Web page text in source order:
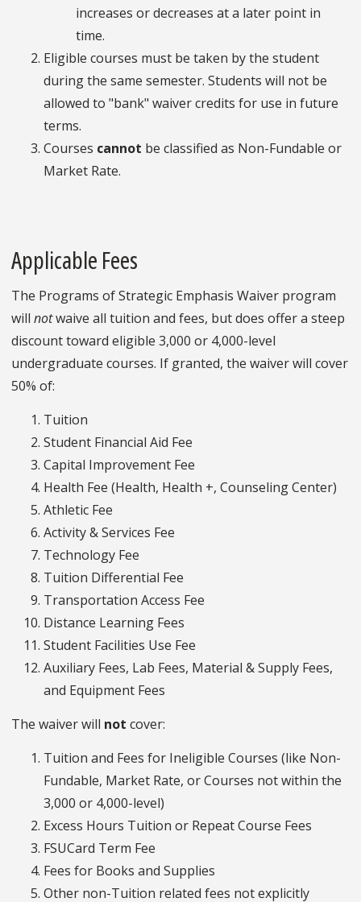
increases or decreases at a later point in
time.
Eligible courses must be taken by the student
during the same semester. Students will not be
allowed to "bank" waiver credits for use in future
terms.
Courses cannot be classified as Non-Fundable or
Market Rate.
Applicable Fees
The Programs of Strategic Emphasis Waiver program
will notwaive all tuition and fees, but does offer a steep
discount toward eligible 3,000 or 4,000-level
undergraduate courses. If granted, the waiver will cover
50% of:
Tuition
Student Financial Aid Fee
Capital Improvement Fee
Health Fee (Health, Health +, Counseling Center)
Athletic Fee
Activity & Services Fee
Technology Fee
Tuition Differential Fee
Transportation Access Fee
Distance Learning Fees
Student Facilities Use Fee
Auxiliary Fees, Lab Fees, Material & Supply Fees,
and Equipment Fees
The waiver will not cover:
Tuition and Fees for Ineligible Courses (like Non-
Fundable, Market Rate, or Courses not within the
3,000 or 4,000-level)
Excess Hours Tuition or Repeat Course Fees
FSUCard Term Fee
Fees for Books and Supplies
Other non-Tuition related fees not explicitly